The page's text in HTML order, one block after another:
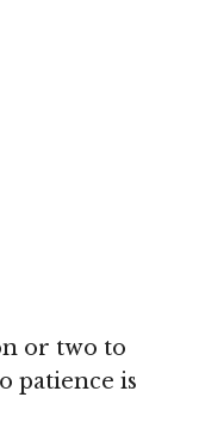
or two to
patience is